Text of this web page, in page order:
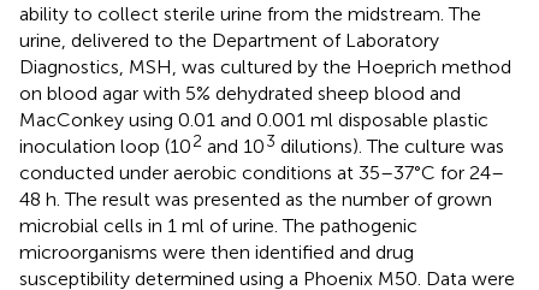
ability to collect sterile urine from the midstream. The
urine, delivered to the Department of Laboratory
Diagnostics, MSH, was cultured by the Hoeprich method
on blood agar with 5% dehydrated sheep blood and
MacConkey using 0.01 and 0.001 ml disposable plastic
inoculation loop (102 and 103 dilutions). The culture was
conducted under aerobic conditions at 35–37°C for 24–
48 h. The result was presented as the number of grown
microbial cells in 1 ml of urine. The pathogenic
microorganisms were then identified and drug
susceptibility determined using a Phoenix M50. Data were